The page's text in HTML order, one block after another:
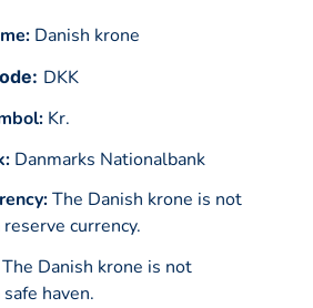
Danish krone
DKK
Kr.
Danmarks Nationalbank
The Danish krone is not
currency.
Danish krone is not
haven.